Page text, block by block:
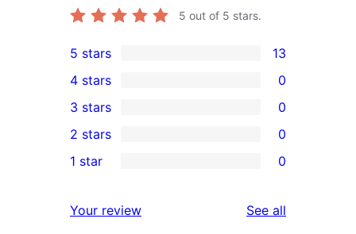
5 out of 5 stars.
13
5-
star
reviews
5 stars 13
4-
star
reviews
4 stars 0
0
3-
star
3 stars 0
2-
reviews
2 stars 0
star
1 star 0
Your review See all